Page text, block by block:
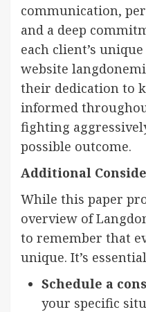
communication,
and a deep
each client’s
website
their dedication to
informed
fighting
possible outcome.
Additional
While this paper
overview of
to remember that
unique. It’s
Schedule a
your specific